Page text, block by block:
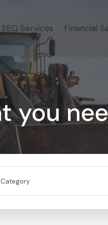
SEO Services Financial
you